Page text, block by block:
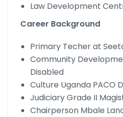
Law Development
Career Background
Primary Techer at
Community
Disabled
Culture Uganda PACO
Judiciary Grade II
Chairperson Mbale